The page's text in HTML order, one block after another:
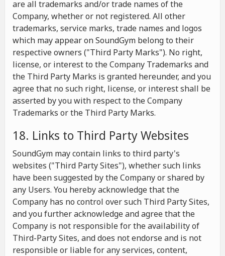
are all trademarks and/or trade names of the
Company, whether or not registered. All other
trademarks, service marks, trade names and logos
which may appear on SoundGym belong to their
respective owners ("Third Party Marks"). No right,
license, or interest to the Company Trademarks and
the Third Party Marks is granted hereunder, and you
agree that no such right, license, or interest shall be
asserted by you with respect to the Company
Trademarks or the Third Party Marks.
18. Links to Third Party Websites
SoundGym may contain links to third party's
websites ("Third Party Sites"), whether such links
have been suggested by the Company or shared by
any Users. You hereby acknowledge that the
Company has no control over such Third Party Sites,
and you further acknowledge and agree that the
Company is not responsible for the availability of
Third-Party Sites, and does not endorse and is not
responsible or liable for any services, content,